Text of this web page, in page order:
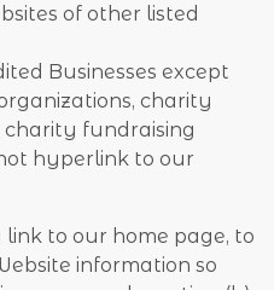
of other listed
Businesses except
charity
charity fundraising
hyperlink to our
to our home page, to
information so